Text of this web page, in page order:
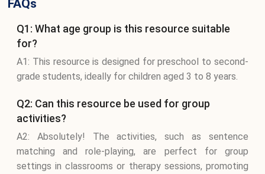
FAQs
Q1: What age group is this resource suitable
for?
A1: This resource is designed for preschool to second-
grade students, ideally for children aged 3 to 8 years.
Q2: Can this resource be used for group
activities?
A2: Absolutely! The activities, such as sentence
matching and role-playing, are perfect for group
settings in classrooms or therapy sessions, promoting